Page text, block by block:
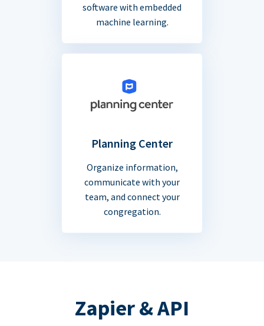
software with embedded
machine learning.
Planning Center
Organize information,
communicate with your
team, and connect your
congregation.
Zapier & API